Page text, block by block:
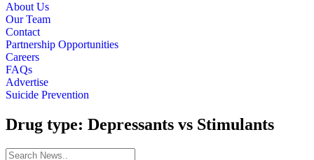
About Us
Our Team
Contact
Partnership Opportunities
Careers
FAQs
Advertise
Suicide Prevention
Drug type: Depressants vs Stimulants